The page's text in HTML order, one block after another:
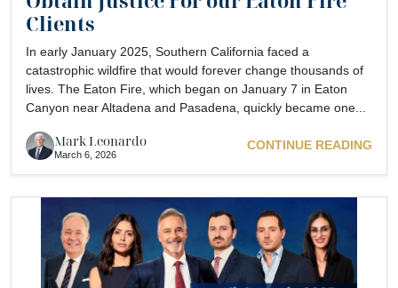
Clients
In early January 2025, Southern California faced a
catastrophic wildfire that would forever change thousands of
lives. The Eaton Fire, which began on January 7 in Eaton
Canyon near Altadena and Pasadena, quickly became one...
Mark Leonardo
March 6, 2026
CONTINUE READING